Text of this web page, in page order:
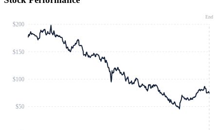
$50
$100
$150
$200
End